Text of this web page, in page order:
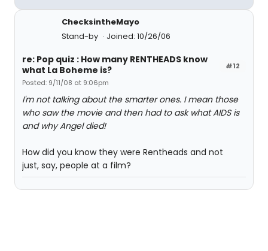
ChecksintheMayo
Stand-by
Joined: 10/26/06
#12
re: Pop quiz : How many RENTHEADS know
what La Boheme is?
Posted: 9/11/08 at 9:06pm
I'm not talking about the smarter ones. I mean those
who saw the movie and then had to ask what AIDS is
and why Angel died!
How did you know they were Rentheads and not
just, say, people at a film?